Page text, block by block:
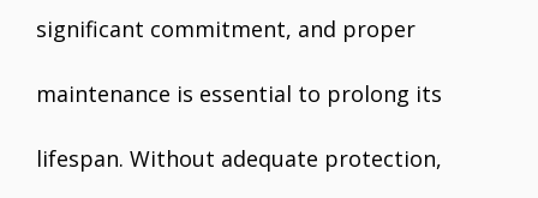
significant commitment, and proper
maintenance is essential to prolong its
lifespan. Without adequate protection,